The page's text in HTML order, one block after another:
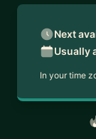
Next
Usually
In your time